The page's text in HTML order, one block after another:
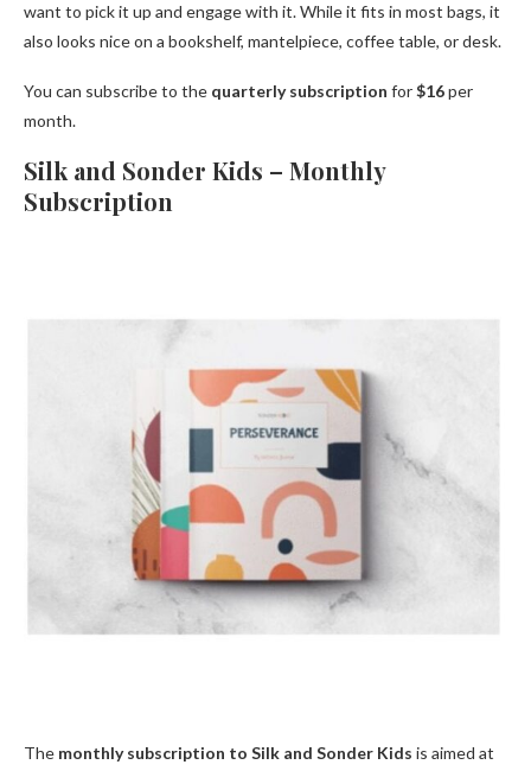
want to pick it up and engage with it. While it fits in most bags, it
also looks nice on a bookshelf, mantelpiece, coffee table, or desk.
You can subscribe to the quarterly subscription for$16per
month.
Silk and Sonder Kids – Monthly
Subscription
The monthly subscription to Silk and Sonder Kids is aimed at